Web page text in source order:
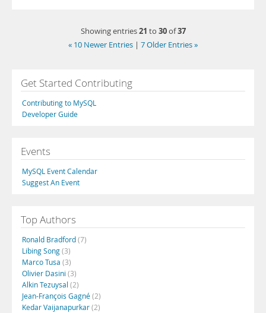
Showing entries21 to 30of37
« 10 Newer Entries | 7 Older Entries »
Get Started Contributing
Contributing to MySQL
Developer Guide
Events
MySQL Event Calendar
Suggest An Event
Top Authors
Ronald Bradford(7)
Libing Song(3)
Marco Tusa (3)
Olivier Dasini (3)
Alkin Tezuysal (2)
Jean-François Gagné(2)
Kedar Vaijanapurkar(2)